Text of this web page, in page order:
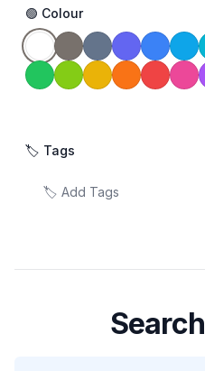
🟢 Colour
🏷️ Tags